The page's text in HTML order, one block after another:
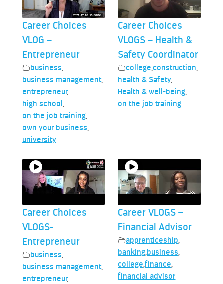
Career Choices
VLOG –
Entrepreneur
business,
business management,
entrepreneur,
high school ,
on the job training,
own your business,
university
Career Choices
VLOGS – Health &
Safety Coordinator
college,construction,
health & Safety,
Health & well-being,
on the job training
Career Choices
VLOGS-
Entrepreneur
business,
business management,
entrepreneur,
Career VLOGS –
Financial Advisor
apprenticeship,
banking,business,
college,finance,
financial advisor